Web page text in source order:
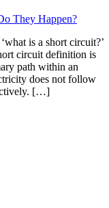
is a short circuit?’
circuit definition is
path within an
does not follow
[…]